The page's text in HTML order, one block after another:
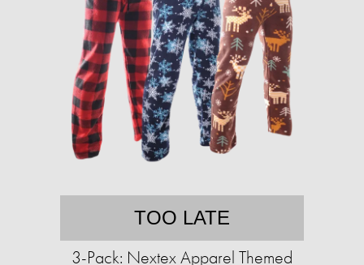
TOO LATE
3-Pack: Nextex Apparel Themed